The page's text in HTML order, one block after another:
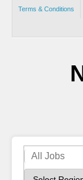
Terms & Conditions